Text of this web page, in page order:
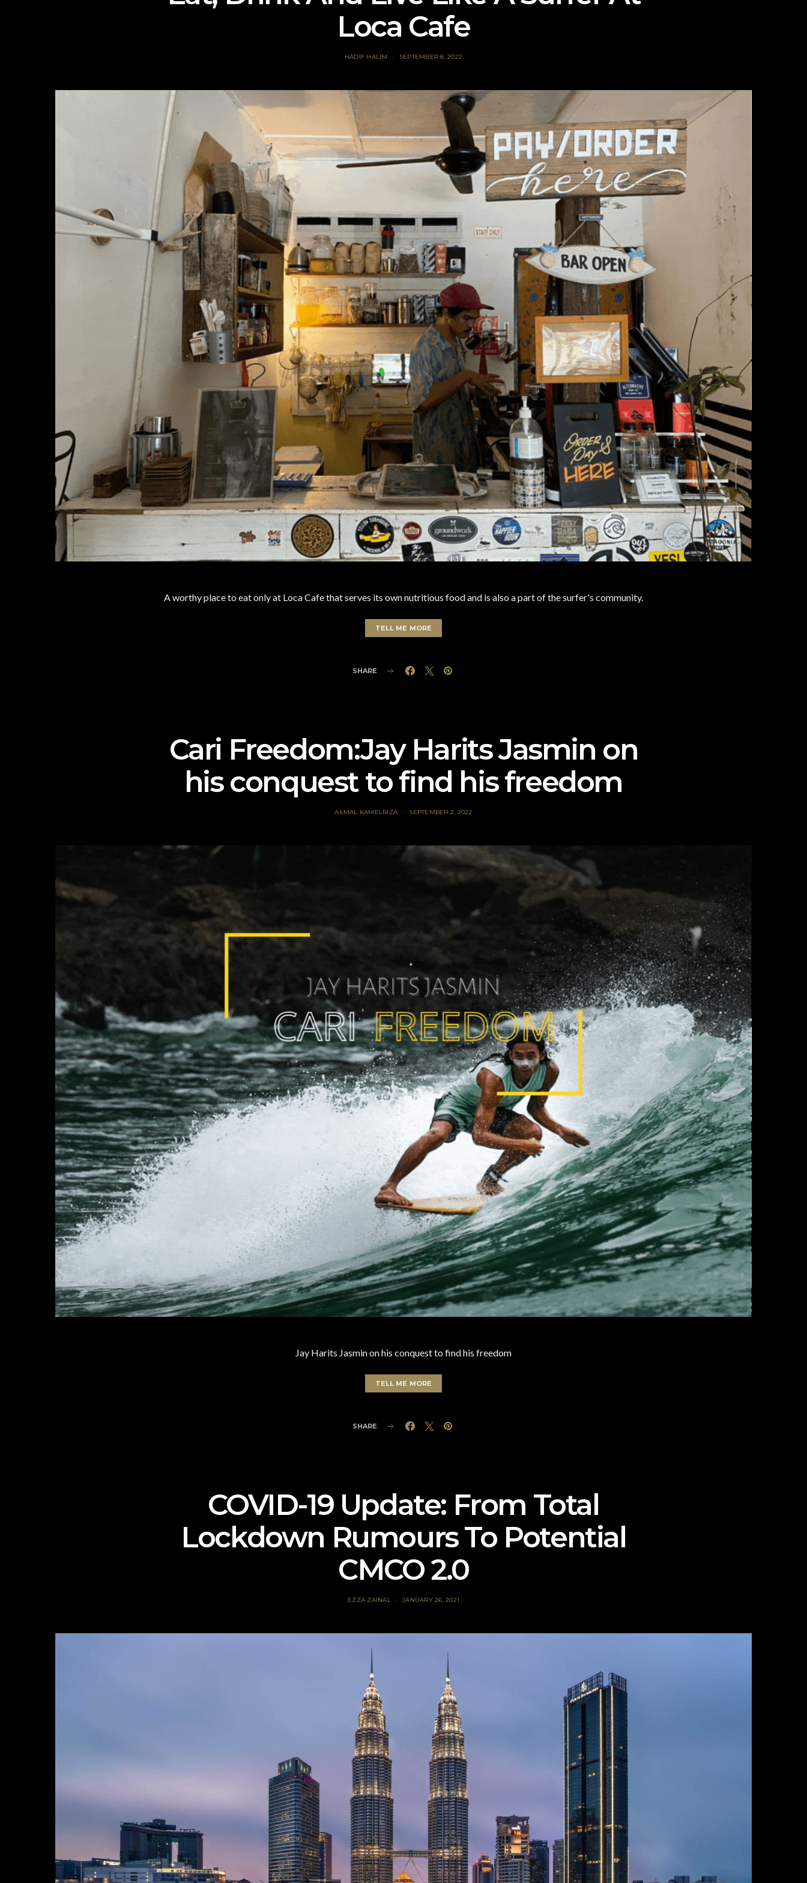
Loca Cafe
HADIF HALIM SEPTEMBER 8, 2022
A worthy place to eat only at Loca Cafe that serves its own nutritious food and is also a part of the surfer's community.
TELL ME MORE
SHARE
Cari Freedom:Jay Harits Jasmin on
his conquest to find his freedom
AKMAL KAMELRIZA SEPTEMBER 2, 2022
Jay Harits Jasmin on his conquest to find his freedom
TELL ME MORE
SHARE
COVID-19 Update: From Total
Lockdown Rumours To Potential
CMCO 2.0
EZZA ZAINAL JANUARY 26, 2021